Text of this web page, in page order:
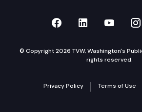
TVW on Facebook
TVW on
TVW
© Copyright 2026 TVW, Washington's
rights reserved.
Privacy Policy Terms of Use